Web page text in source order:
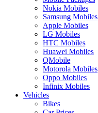
Nokia Mobiles
Samsung Mobiles
Apple Mobiles
LG Mobiles
HTC Mobiles
Huawei Mobiles
QMobile
Motorola Mobiles
Oppo Mobiles
Infinix Mobiles
Vehicles
Bikes